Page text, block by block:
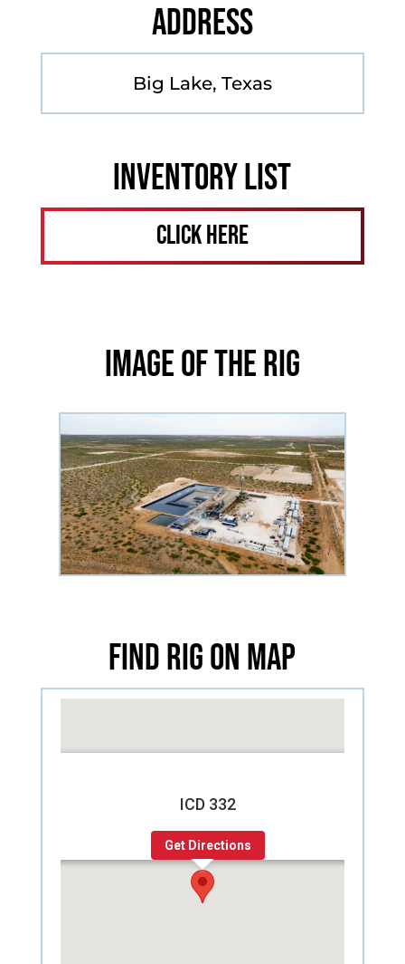
Address
Big Lake, Texas
Inventory List
Click Here
Image of the Rig
Find Rig on Map
ICD 332
Get Directions